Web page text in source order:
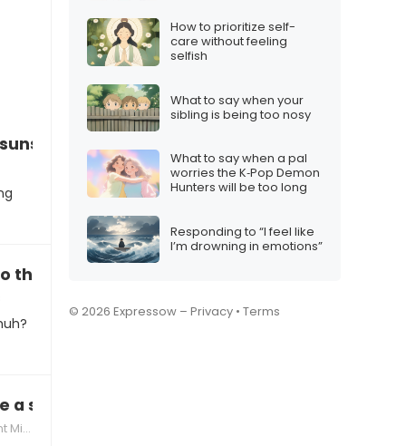
it’s annoying!”
the beach this spring?”
a shower after playing outside?”
How to prioritize self-
care without feeling
selfish
What to say when your
sibling is being too nosy
What to say when a pal
worries the K‑Pop Demon
Hunters will be too long
Responding to “I feel like
I’m drowning in emotions”
© 2026 Expressow – Privacy • Terms